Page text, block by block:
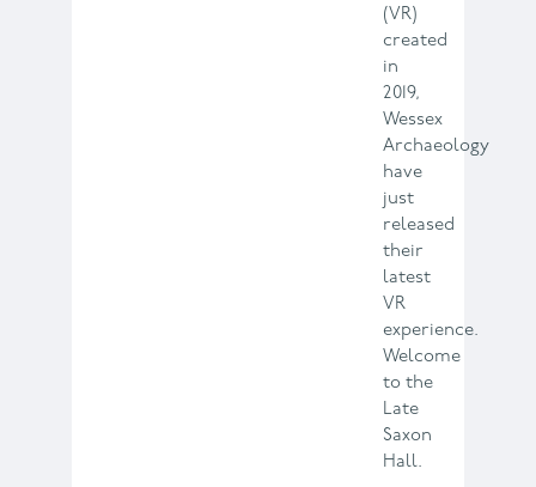
(VR)
created
in
2019,
Wessex
Archaeology
have
just
released
their
latest
VR
experience.
Welcome
to the
Late
Saxon
Hall.